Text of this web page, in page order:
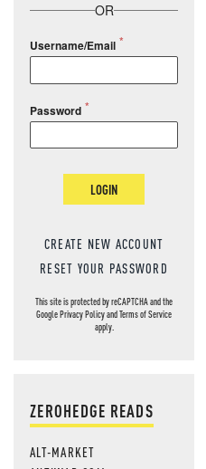
OR
Username/Email
Password
LOGIN
CREATE NEW ACCOUNT
RESET YOUR PASSWORD
This site is protected by reCAPTCHA and the
GooglePrivacy PolicyandTerms of Service
apply.
ZEROHEDGE READS
ALT-MARKET